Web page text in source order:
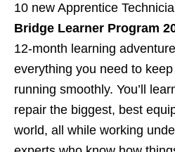
10 new Apprentice
Bridge Learner Program
12‑month learning
everything you need to
running smoothly. You’ll
repair the biggest, best
world, all while working